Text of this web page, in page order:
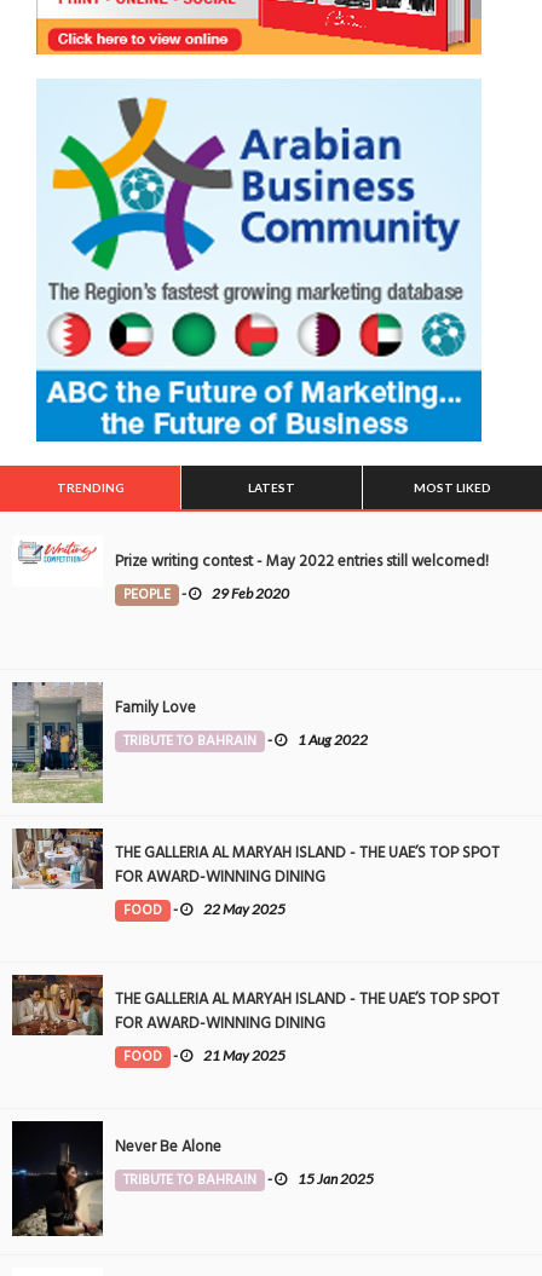
TRENDING LATEST MOST LIKED
Prize writing contest - May 2022 entries still welcomed!
PEOPLE - 29 Feb 2020
Family Love
TRIBUTE TO BAHRAIN - 1 Aug 2022
THE GALLERIA AL MARYAH ISLAND - THE UAE’S TOP SPOT
FOR AWARD-WINNING DINING
FOOD - 22 May 2025
THE GALLERIA AL MARYAH ISLAND - THE UAE’S TOP SPOT
FOR AWARD-WINNING DINING
FOOD - 21 May 2025
Never Be Alone
TRIBUTE TO BAHRAIN - 15 Jan 2025